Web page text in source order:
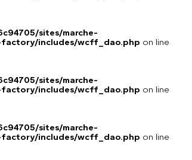
sites/marche-
includes/wcff_dao.php on line
sites/marche-
includes/wcff_dao.php on line
sites/marche-
includes/wcff_dao.php on line